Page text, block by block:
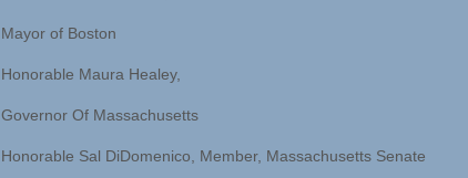
Mayor of Boston
Honorable Maura Healey,
Governor Of Massachusetts
Honorable Sal DiDomenico, Member, Massachusetts Senate